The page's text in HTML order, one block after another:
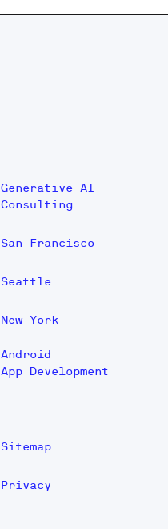
Generative AI
Consulting
San Francisco
Seattle
New York
Android
App Development
Sitemap
Privacy